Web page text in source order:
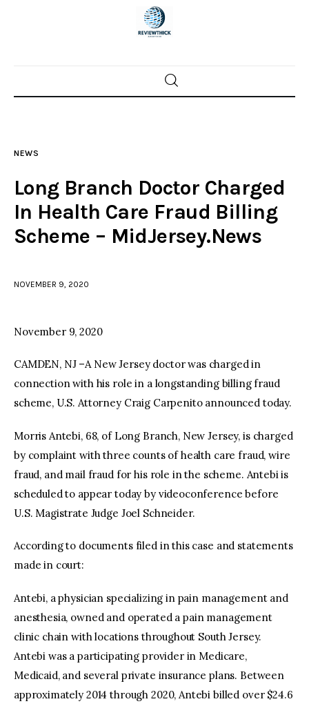
Home
Police investigations
Local incidents
NEWS
Long Branch Doctor Charged
In Health Care Fraud Billing
Scheme – MidJersey.News
NOVEMBER 9, 2020
November 9, 2020
CAMDEN, NJ –A New Jersey doctor was charged in
connection with his role in a longstanding billing fraud
scheme, U.S. Attorney Craig Carpenito announced today.
Morris Antebi, 68, of Long Branch, New Jersey, is charged
by complaint with three counts of health care fraud, wire
fraud, and mail fraud for his role in the scheme. Antebi is
scheduled to appear today by videoconference before
U.S. Magistrate Judge Joel Schneider.
According to documents filed in this case and statements
made in court:
Antebi, a physician specializing in pain management and
anesthesia, owned and operated a pain management
clinic chain with locations throughout South Jersey.
Antebi was a participating provider in Medicare,
Medicaid, and several private insurance plans. Between
approximately 2014 through 2020, Antebi billed over $24.6